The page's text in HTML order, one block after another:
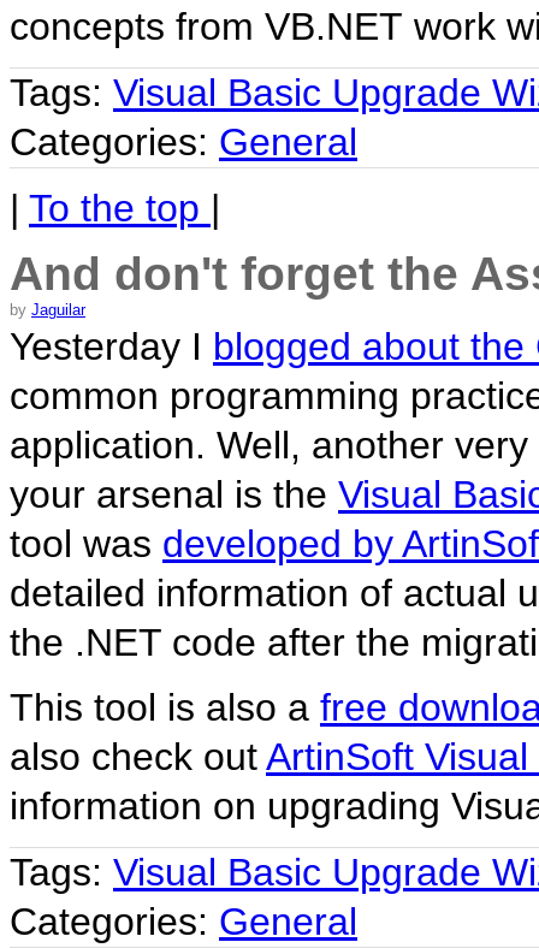
concepts from VB.NET work
Tags: Visual Basic Upgrade
Categories: General
| To the top |
And don't forget the
by Jaguilar
Yesterday I blogged about the
common programming
application. Well, another
your arsenal is the Visual
tool was developed by
detailed information of actual
the .NET code after the
This tool is also a free
also check outArtinSoft
information on upgrading
Tags: Visual Basic Upgrade
Categories: General